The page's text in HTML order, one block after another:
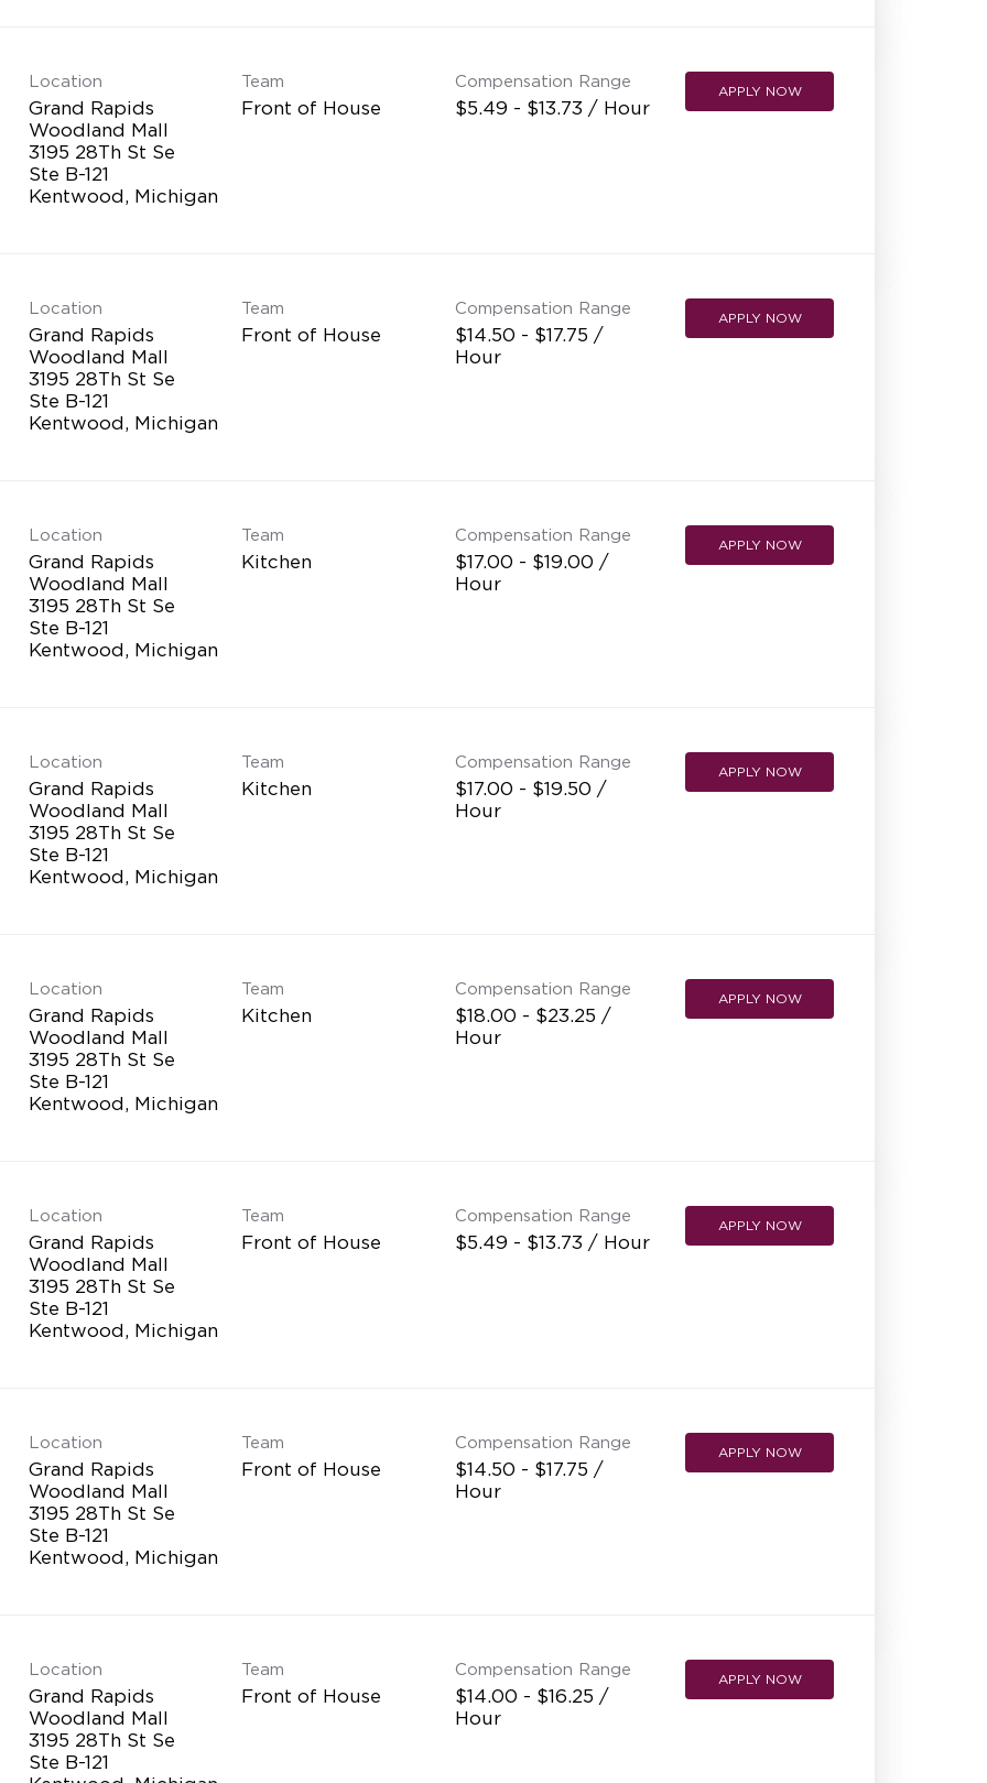
INTERNATIONAL OPPORTUNITIES
Location
Grand Rapids
Woodland Mall
3195 28Th St Se
Ste B-121
Team
Front of House
Compensation Range
$5.49 - $13.73 / Hour
APPLY NOW
Location
Grand Rapids
Woodland Mall
3195 28Th St Se
Ste B-121
Team
Front of House
Compensation Range
$14.50 - $17.75 /
Hour
APPLY NOW
Location
Grand Rapids
Woodland Mall
3195 28Th St Se
Ste B-121
Team
Kitchen
Compensation Range
$17.00 - $19.00 /
Hour
APPLY NOW
Location
Grand Rapids
Woodland Mall
3195 28Th St Se
Ste B-121
Team
Kitchen
Compensation Range
$17.00 - $19.50 /
Hour
APPLY NOW
Location
Grand Rapids
Woodland Mall
3195 28Th St Se
Ste B-121
Team
Kitchen
Compensation Range
$18.00 - $23.25 /
Hour
APPLY NOW
Location
Grand Rapids
Woodland Mall
3195 28Th St Se
Ste B-121
Team
Front of House
Compensation Range
$5.49 - $13.73 / Hour
APPLY NOW
Location
Grand Rapids
Woodland Mall
3195 28Th St Se
Ste B-121
Team
Front of House
Compensation Range
$14.50 - $17.75 /
Hour
APPLY NOW
Location
Grand Rapids
Woodland Mall
3195 28Th St Se
Ste B-121
Team
Front of House
Compensation Range
$14.00 - $16.25 /
Hour
APPLY NOW